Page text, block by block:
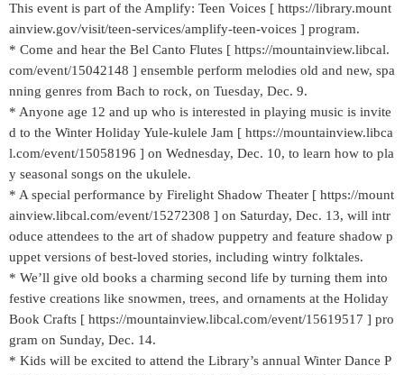
This event is part of the Amplify: Teen Voices [ https://library.mount
ainview.gov/visit/teen-services/amplify-teen-voices ] program.
* Come and hear the Bel Canto Flutes [ https://mountainview.libcal.
com/event/15042148 ] ensemble perform melodies old and new, spa
nning genres from Bach to rock, on Tuesday, Dec. 9.
* Anyone age 12 and up who is interested in playing music is invite
d to the Winter Holiday Yule-kulele Jam [ https://mountainview.libca
l.com/event/15058196 ] on Wednesday, Dec. 10, to learn how to pla
y seasonal songs on the ukulele.
* A special performance by Firelight Shadow Theater [ https://mount
ainview.libcal.com/event/15272308 ] on Saturday, Dec. 13, will intr
oduce attendees to the art of shadow puppetry and feature shadow p
uppet versions of best-loved stories, including wintry folktales.
* We’ll give old books a charming second life by turning them into
festive creations like snowmen, trees, and ornaments at the Holiday
Book Crafts [ https://mountainview.libcal.com/event/15619517 ] pro
gram on Sunday, Dec. 14.
* Kids will be excited to attend the Library’s annual Winter Dance P